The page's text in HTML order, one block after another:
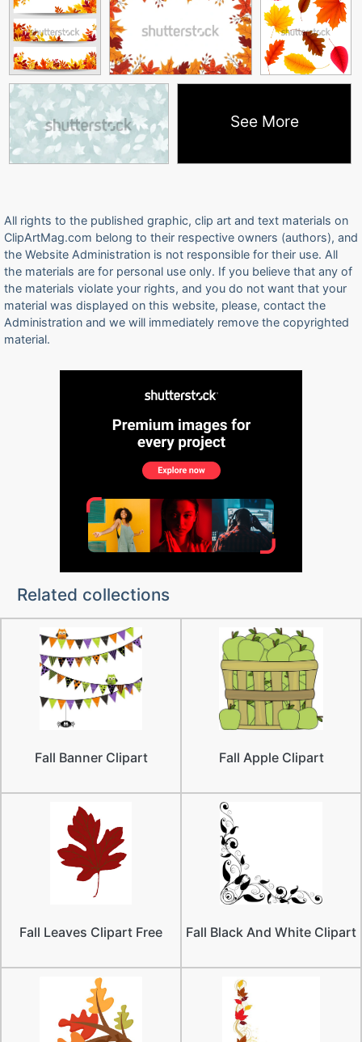
See More
All rights to the published graphic, clip art and text materials on
ClipArtMag.com belong to their respective owners (authors), and
the Website Administration is not responsible for their use. All
the materials are for personal use only. If you believe that any of
the materials violate your rights, and you do not want that your
material was displayed on this website, please, contact the
Administration and we will immediately remove the copyrighted
material.
Related collections
Fall Banner Clipart Fall Apple Clipart
Fall Leaves Clipart Free Fall Black And White Clipart